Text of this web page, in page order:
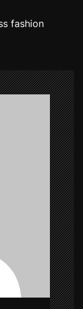
fashion